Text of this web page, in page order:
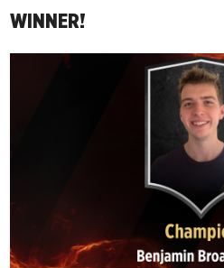
WINNER!